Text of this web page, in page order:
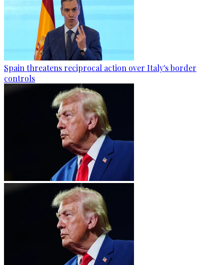
Spain threatens reciprocal action over Italy's border
controls